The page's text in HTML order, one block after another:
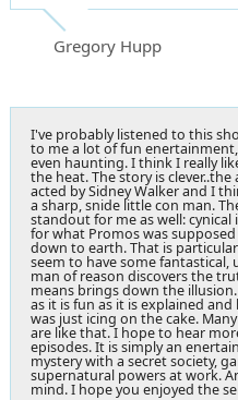
Gregory Hupp
I've probably listened to this
to me a lot of fun
even haunting. I think I really
the heat. The story is
acted by Sidney Walker and I
a sharp, snide little con man.
standout for me as well:
for what Promos was
down to earth. That is
seem to have some
man of reason discovers the
means brings down the
as it is fun as it is explained
was just icing on the cake.
are like that. I hope to hear
episodes. It is simply an
mystery with a secret society,
supernatural powers at work.
mind. I hope you enjoyed the